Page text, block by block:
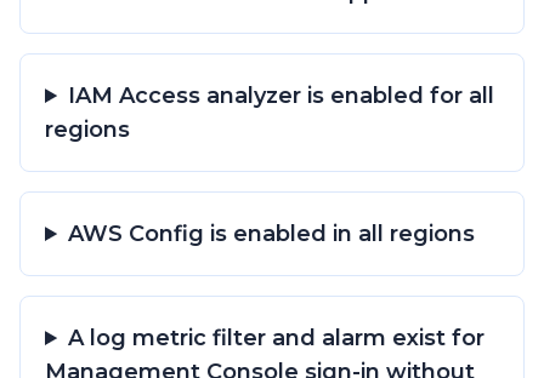
IAM Access analyzer is enabled for all
regions
AWS Config is enabled in all regions
A log metric filter and alarm exist for
Management Console sign-in without